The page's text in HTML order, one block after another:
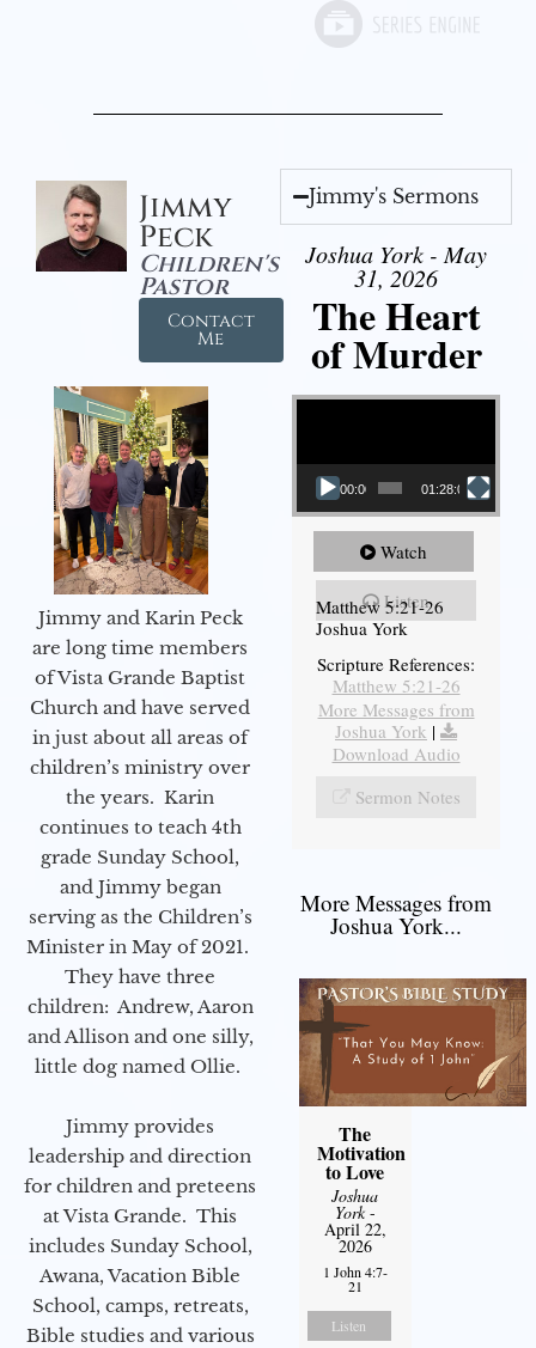
Jimmy
Peck
Children's
Pastor
Contact
Me
Jimmy and Karin Peck
are long time members
of Vista Grande Baptist
Church and have served
in just about all areas of
children’s ministry over
the years. Karin
continues to teach 4th
grade Sunday School,
and Jimmy began
serving as the Children’s
Minister in May of 2021.
They have three
children: Andrew, Aaron
and Allison and one silly,
little dog named Ollie.
Jimmy provides
leadership and direction
for children and preteens
at Vista Grande. This
includes Sunday School,
Awana, Vacation Bible
School, camps, retreats,
Bible studies and various
Jimmy's Sermons
Joshua York - May
31, 2026
The Heart
of Murder
Video Player
00:00 01:28:08
Watch
Listen
Matthew 5:21-26
Joshua York
Scripture References:
Matthew 5:21-26
More Messages from
Joshua York |
Download Audio
Sermon Notes
More Messages from
Joshua York...
The
Motivation
to Love
Joshua
York-
April 22,
2026
1 John 4:7-
21
Listen